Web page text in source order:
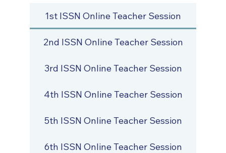
1st ISSN Online Teacher Session
2nd ISSN Online Teacher Session
3rd ISSN Online Teacher Session
4th ISSN Online Teacher Session
5th ISSN Online Teacher Session
6th ISSN Online Teacher Session